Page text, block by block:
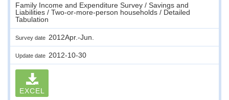
Family Income and Expenditure Survey / Savings and
Liabilities / Two-or-more-person households / Detailed
Tabulation
Survey date 2012Apr.-Jun.
Update date 2012-10-30
EXCEL